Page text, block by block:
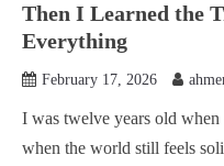
Then I Learned the
Everything
February 17, 2026
I was twelve years old when
when the world still feels